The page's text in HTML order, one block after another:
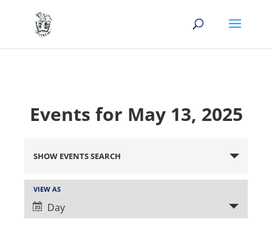
Events for May 13, 2025
Search
and
Views
Navigation
SHOW EVENTS SEARCH
Event
Views
Navigation
VIEW AS
Day